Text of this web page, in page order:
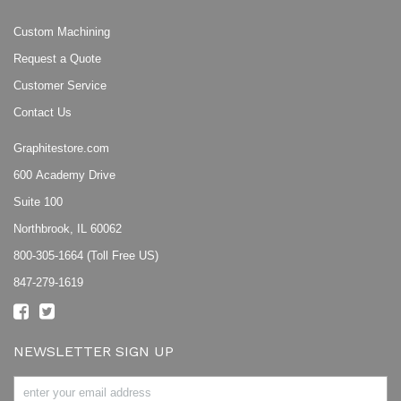
Custom Machining
Request a Quote
Customer Service
Contact Us
Graphitestore.com
600 Academy Drive
Suite 100
Northbrook, IL 60062
800-305-1664 (Toll Free US)
847-279-1619
NEWSLETTER SIGN UP